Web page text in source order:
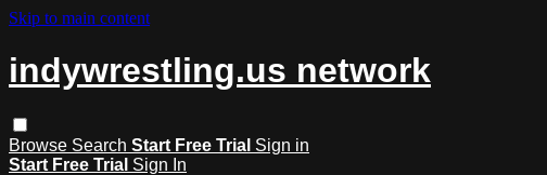
Skip to main content
indywrestling.us network
Browse Search Start Free Trial Sign in
Start Free Trial Sign In